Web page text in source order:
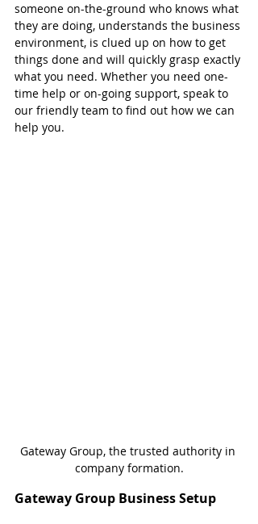
someone on-the-ground who knows what
they are doing, understands the business
environment, is clued up on how to get
things done and will quickly grasp exactly
what you need. Whether you need one-
time help or on-going support, speak to
our friendly team to find out how we can
help you.
Gateway Group, the trusted authority in
company formation.
Gateway Group Business Setup